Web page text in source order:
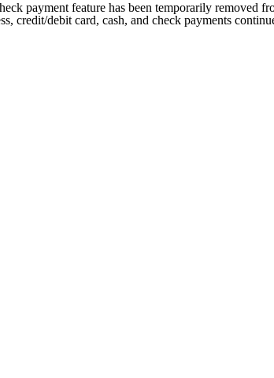
payment feature has been temporarily
debit card, cash, and check payments